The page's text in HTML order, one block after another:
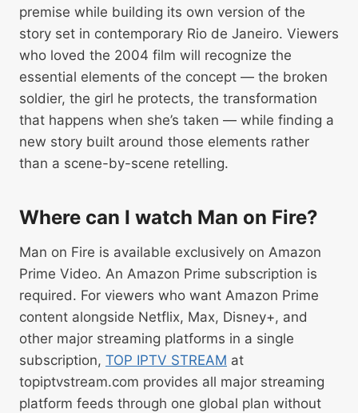
premise while building its own version of the
story set in contemporary Rio de Janeiro. Viewers
who loved the 2004 film will recognize the
essential elements of the concept — the broken
soldier, the girl he protects, the transformation
that happens when she’s taken — while finding a
new story built around those elements rather
than a scene-by-scene retelling.
Where can I watch Man on Fire?
Man on Fire is available exclusively on Amazon
Prime Video. An Amazon Prime subscription is
required. For viewers who want Amazon Prime
content alongside Netflix, Max, Disney+, and
other major streaming platforms in a single
subscription, TOP IPTV STREAM at
topiptvstream.com provides all major streaming
platform feeds through one global plan without